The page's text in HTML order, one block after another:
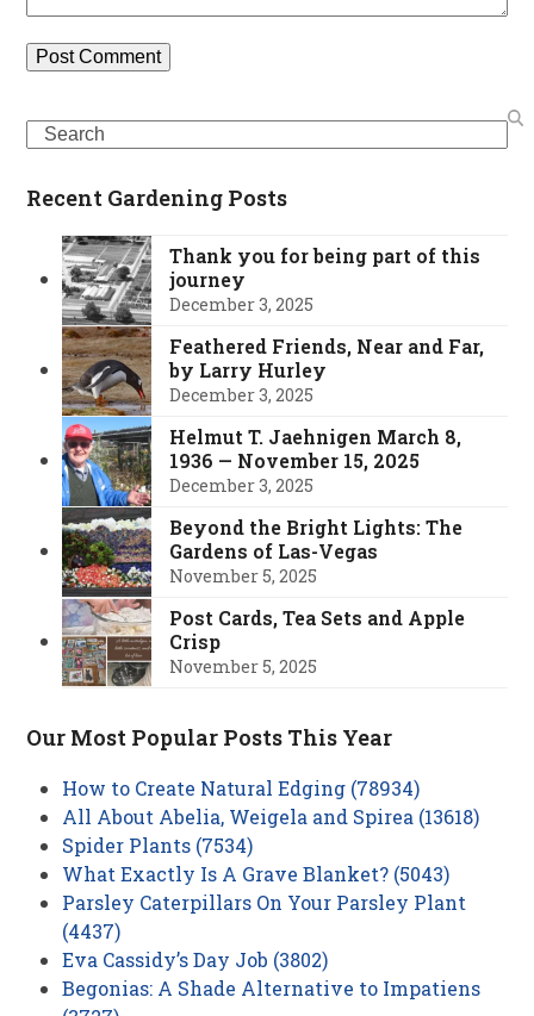
Search
Recent Gardening Posts
Thank you for being part of this
journey
December 3, 2025
Feathered Friends, Near and Far,
by Larry Hurley
December 3, 2025
Helmut T. Jaehnigen March 8,
1936 — November 15, 2025
December 3, 2025
Beyond the Bright Lights: The
Gardens of Las-Vegas
November 5, 2025
Post Cards, Tea Sets and Apple
Crisp
November 5, 2025
Our Most Popular Posts This Year
How to Create Natural Edging (78934)
All About Abelia, Weigela and Spirea (13618)
Spider Plants (7534)
What Exactly Is A Grave Blanket? (5043)
Parsley Caterpillars On Your Parsley Plant
(4437)
Eva Cassidy’s Day Job (3802)
Begonias: A Shade Alternative to Impatiens